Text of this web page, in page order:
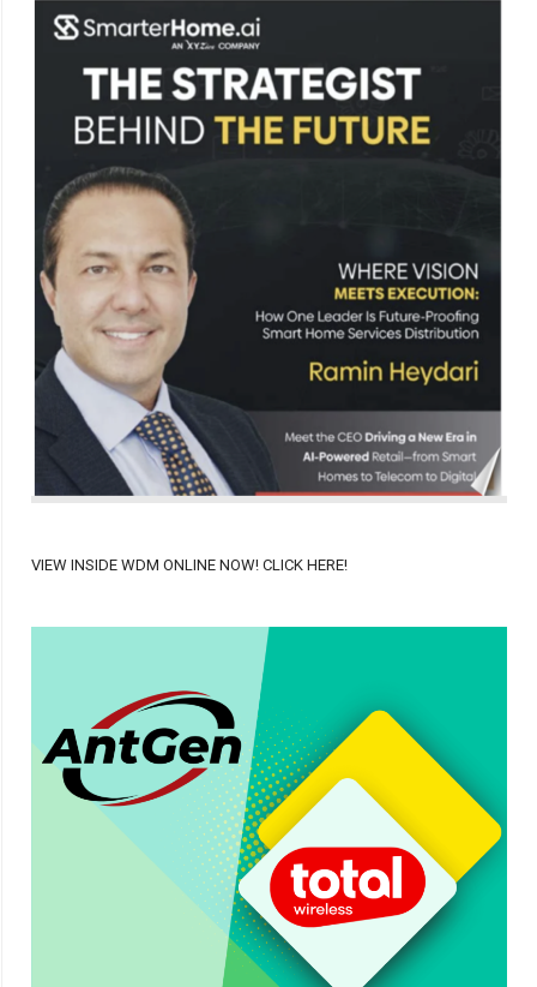
VIEW INSIDE WDM ONLINE NOW! CLICK HERE!